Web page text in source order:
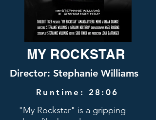
MY ROCKSTAR
Director: Stephanie Williams
Runtime: 28:06
"My Rockstar" is a gripping